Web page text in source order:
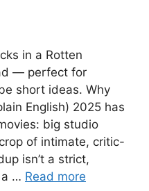
in a Rotten
— perfect for
short ideas. Why
English) 2025 has
big studio
of intimate, critic-
isn’t a strict,
a … Read more